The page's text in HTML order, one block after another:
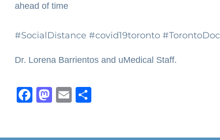
ahead of time ⁣
#SocialDistance #covid19toronto
Dr. Lorena Barrientos and uMedical Staff.
Facebook
Mastodon
Email